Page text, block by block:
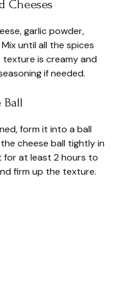
Cheeses
garlic powder,
until all the spices
is creamy and
if needed.
Ball
form it into a ball
cheese ball tightly in
for at least 2 hours to
firm up the texture.